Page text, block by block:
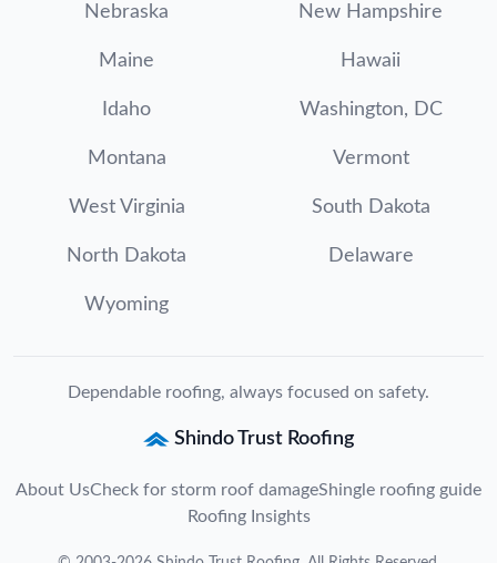
Nebraska New Hampshire
Maine Hawaii
Idaho Washington, DC
Montana Vermont
West Virginia South Dakota
North Dakota Delaware
Wyoming
Dependable roofing, always focused on safety.
Shindo Trust Roofing
About UsCheck for storm roof damageShingle roofing guide
Roofing Insights